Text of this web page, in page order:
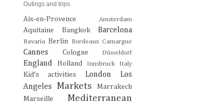
Outings and trips
Aix-en-Provence Amsterdam
Aquitaine Bangkok Barcelona
Bavaria Berlin Bordeaux Camargue
Cannes Cologne Düsseldorf
England Holland Innsbruck Italy
Kid's activities London
Los
Angeles
Markets
Marrakech
Marseille
Mediterranean